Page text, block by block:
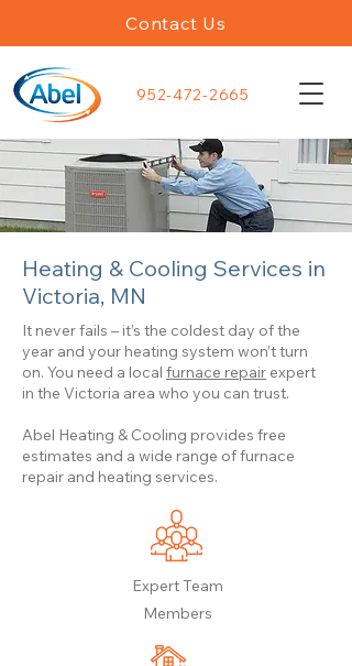
952-472-2665
Contact Us
Heating & Cooling Services in
Victoria, MN
It never fails – it’s the coldest day of the
year and your heating system won’t turn
on. You need a local furnace repair expert
in the Victoria area who you can trust.
Abel Heating & Cooling provides free
estimates and a wide range of furnace
repair and heating services.
Expert Team
Members